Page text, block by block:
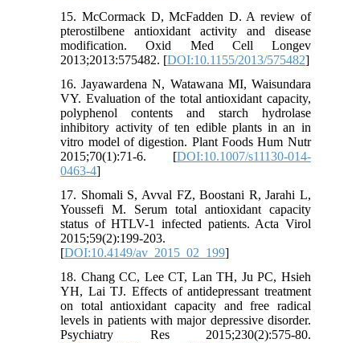
15. McCormack D, McFadden D. A review of
pterostilbene antioxidant activity and disease
modification. Oxid Med Cell Longev
2013;2013:575482. [DOI:10.1155/2013/575482]
16. Jayawardena N, Watawana MI, Waisundara
VY. Evaluation of the total antioxidant capacity,
polyphenol contents and starch hydrolase
inhibitory activity of ten edible plants in an in
vitro model of digestion. Plant Foods Hum Nutr
2015;70(1):71-6. [DOI:10.1007/s11130-014-
0463-4]
17. Shomali S, Avval FZ, Boostani R, Jarahi L,
Youssefi M. Serum total antioxidant capacity
status of HTLV-1 infected patients. Acta Virol
2015;59(2):199-203.
[DOI:10.4149/av_2015_02_199]
18. Chang CC, Lee CT, Lan TH, Ju PC, Hsieh
YH, Lai TJ. Effects of antidepressant treatment
on total antioxidant capacity and free radical
levels in patients with major depressive disorder.
Psychiatry Res 2015;230(2):575-80.